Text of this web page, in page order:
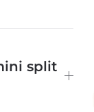
split